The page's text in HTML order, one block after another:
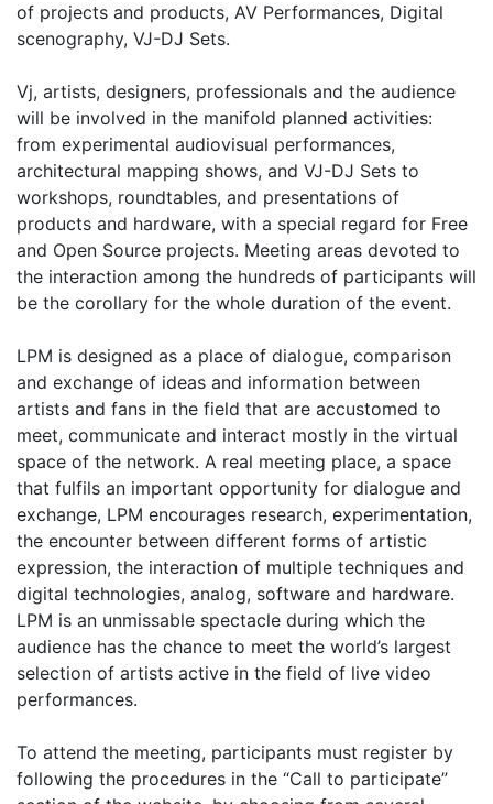
of projects and products, AV Performances, Digital
scenography, VJ-DJ Sets.
Vj, artists, designers, professionals and the audience
will be involved in the manifold planned activities:
from experimental audiovisual performances,
architectural mapping shows, and VJ-DJ Sets to
workshops, roundtables, and presentations of
products and hardware, with a special regard for Free
and Open Source projects. Meeting areas devoted to
the interaction among the hundreds of participants will
be the corollary for the whole duration of the event.
LPM is designed as a place of dialogue, comparison
and exchange of ideas and information between
artists and fans in the field that are accustomed to
meet, communicate and interact mostly in the virtual
space of the network. A real meeting place, a space
that fulfils an important opportunity for dialogue and
exchange, LPM encourages research, experimentation,
the encounter between different forms of artistic
expression, the interaction of multiple techniques and
digital technologies, analog, software and hardware.
LPM is an unmissable spectacle during which the
audience has the chance to meet the world’s largest
selection of artists active in the field of live video
performances.
To attend the meeting, participants must register by
following the procedures in the “Call to participate”